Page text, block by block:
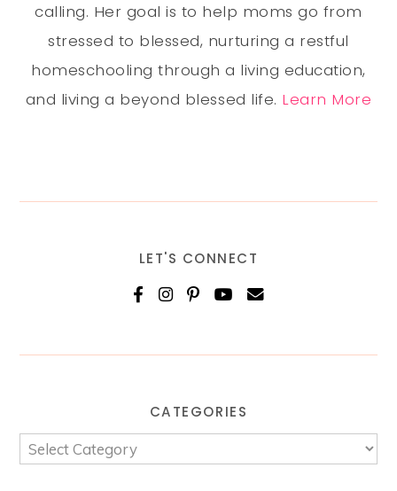
calling. Her goal is to help moms go from
stressed to blessed, nurturing a restful
homeschooling through a living education,
and living a beyond blessed life. Learn More
LET'S CONNECT
CATEGORIES